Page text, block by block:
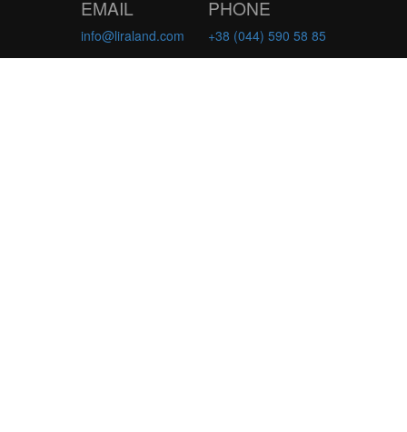
EMAIL
info@liraland.com
PHONE
+38 (044) 590 58 85